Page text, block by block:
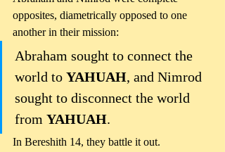
opposites, diametrically opposed to one
another in their mission:
Abraham sought to connect the
world to YAHUAH, and Nimrod
sought to disconnect the world
from YAHUAH.
In Bereshith 14, they battle it out.